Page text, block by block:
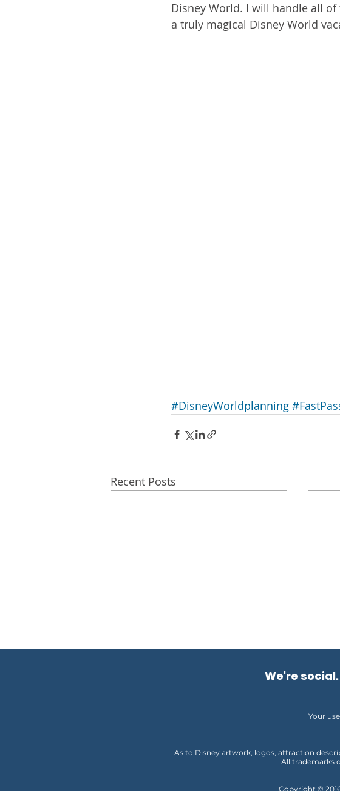
Disney World. I will handle all
a truly magical Disney World
#DisneyWorldplanning
Recent Posts
of
We're
Your
As to Disney artwork, logos, attraction
All trademarks
Copyright ©